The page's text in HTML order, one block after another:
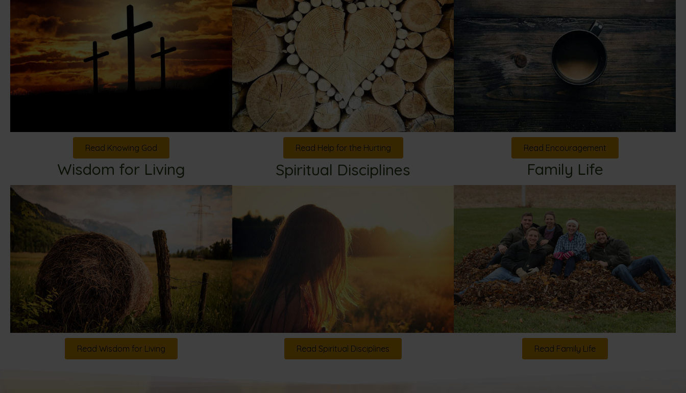
Read Knowing God Read Help for the Hurting Read Encouragement
Wisdom for Living
Read Wisdom for Living
Spiritual Disciplines
Read Spiritual Disciplines
Family Life
Read Family Life